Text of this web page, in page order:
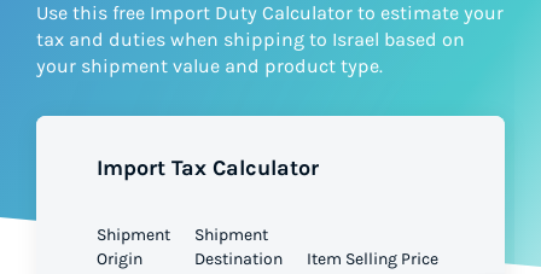
Integrations
Pricing
Use this free Import Duty Calculator to estimate your
tax and duties when shipping to Israel based on
your shipment value and product type.
Import Tax Calculator
Shipment
Origin
Shipment
Destination
Item Selling Price